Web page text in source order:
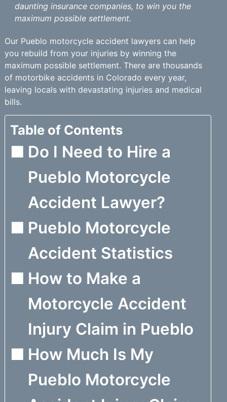
daunting insurance companies, to win you the
maximum possible settlement.
Our Pueblo motorcycle accident lawyers can help
you rebuild from your injuries by winning the
maximum possible settlement. There are thousands
of motorbike accidents in Colorado every year,
leaving locals with devastating injuries and medical
bills.
Table of Contents
Do I Need to Hire a
Pueblo Motorcycle
Accident Lawyer?
Pueblo Motorcycle
Accident Statistics
How to Make a
Motorcycle Accident
Injury Claim in Pueblo
How Much Is My
Pueblo Motorcycle